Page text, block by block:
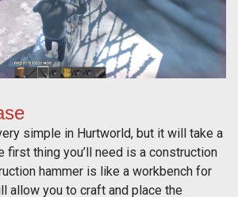
simple in Hurtworld, but it will take a
first thing you’ll need is a construction
hammer is like a workbench for
allow you to craft and place the